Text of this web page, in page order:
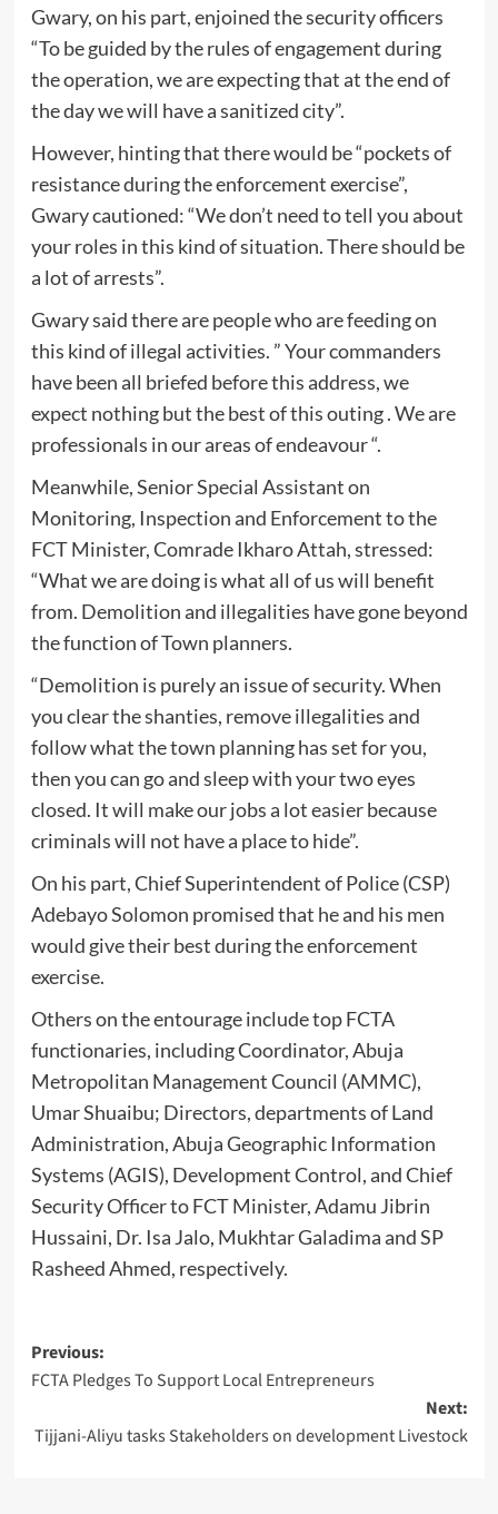
Gwary, on his part, enjoined the security officers
“To be guided by the rules of engagement during
the operation, we are expecting that at the end of
the day we will have a sanitized city”.
However, hinting that there would be “pockets of
resistance during the enforcement exercise”,
Gwary cautioned: “We don’t need to tell you about
your roles in this kind of situation. There should be
a lot of arrests”.
Gwary said there are people who are feeding on
this kind of illegal activities. ” Your commanders
have been all briefed before this address, we
expect nothing but the best of this outing . We are
professionals in our areas of endeavour “.
Meanwhile, Senior Special Assistant on
Monitoring, Inspection and Enforcement to the
FCT Minister, Comrade Ikharo Attah, stressed:
“What we are doing is what all of us will benefit
from. Demolition and illegalities have gone beyond
the function of Town planners.
“Demolition is purely an issue of security. When
you clear the shanties, remove illegalities and
follow what the town planning has set for you,
then you can go and sleep with your two eyes
closed. It will make our jobs a lot easier because
criminals will not have a place to hide”.
On his part, Chief Superintendent of Police (CSP)
Adebayo Solomon promised that he and his men
would give their best during the enforcement
exercise.
Others on the entourage include top FCTA
functionaries, including Coordinator, Abuja
Metropolitan Management Council (AMMC),
Umar Shuaibu; Directors, departments of Land
Administration, Abuja Geographic Information
Systems (AGIS), Development Control, and Chief
Security Officer to FCT Minister, Adamu Jibrin
Hussaini, Dr. Isa Jalo, Mukhtar Galadima and SP
Rasheed Ahmed, respectively.
Post
navigation
Previous:
FCTA Pledges To Support Local Entrepreneurs
Next:
Tijjani-Aliyu tasks Stakeholders on development Livestock